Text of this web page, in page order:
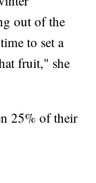
out of the
to set a
fruit," she
25% of their